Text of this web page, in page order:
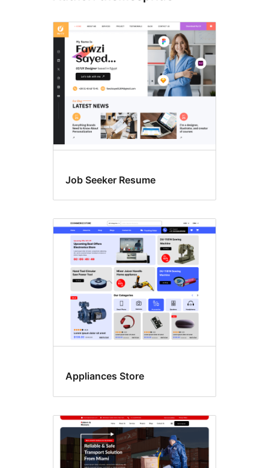
Job Seeker Resume
Appliances Store